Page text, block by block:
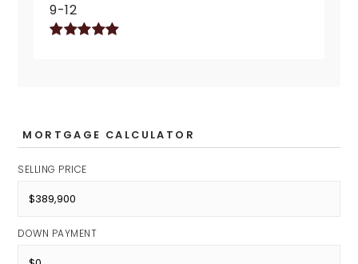
9-12
MORTGAGE CALCULATOR
SELLING PRICE
DOWN PAYMENT